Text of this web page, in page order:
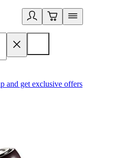
and get exclusive offers